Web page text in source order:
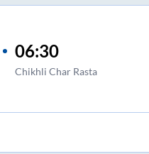
06:30
Chikhli Char Rasta